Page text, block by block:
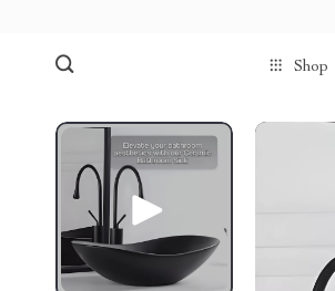
Shop